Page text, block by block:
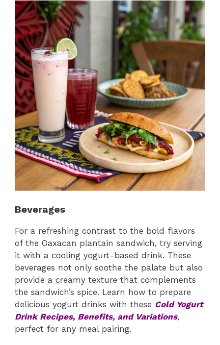
Beverages
For a refreshing contrast to the bold flavors
of the Oaxacan plantain sandwich, try serving
it with a cooling yogurt-based drink. These
beverages not only soothe the palate but also
provide a creamy texture that complements
the sandwich’s spice. Learn how to prepare
delicious yogurt drinks with these Cold Yogurt
Drink Recipes, Benefits, and Variations,
perfect for any meal pairing.